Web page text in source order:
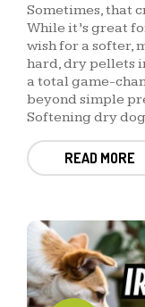
Sometimes, that
While it’s great
wish for a softer,
hard, dry pellets
a total game-
beyond simple
Softening dry
READ MORE